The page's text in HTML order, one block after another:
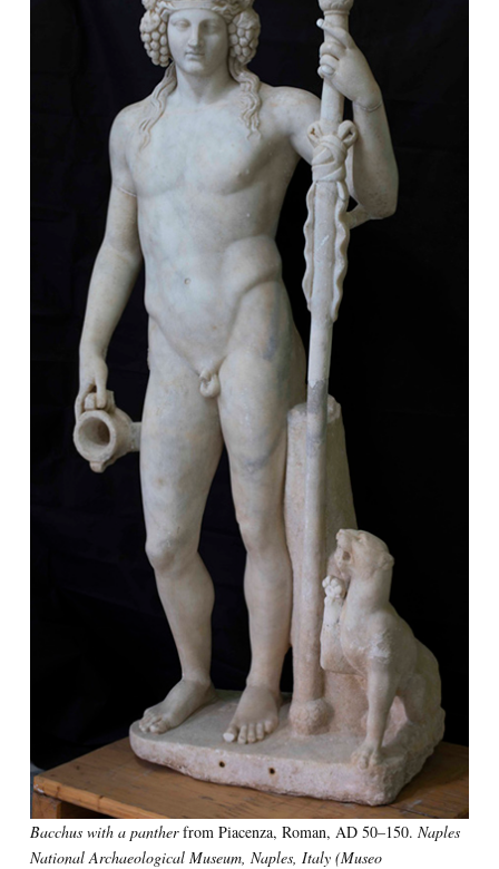
Bacchus with a pantherfrom Piacenza, Roman, AD 50–150. Naples
National Archaeological Museum, Naples, Italy (Museo